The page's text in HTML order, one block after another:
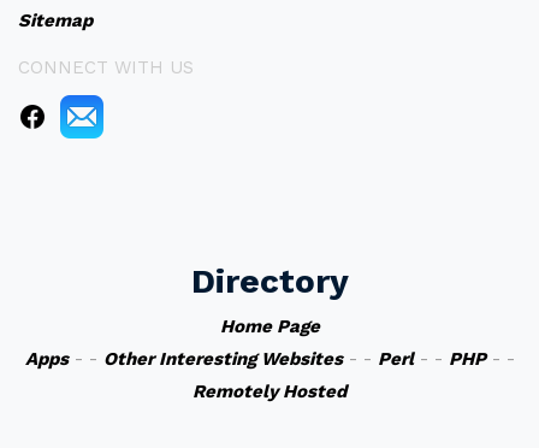
Sitemap
CONNECT WITH US
Directory
Home Page
Apps- - Other Interesting Websites- - Perl- - PHP- -
Remotely Hosted